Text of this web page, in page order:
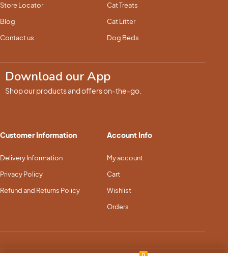
Store Locator
Blog
Contact us
Cat Treats
Cat Litter
Dog Beds
Download our App
Shop our products and offers on-the-go.
Customer Information
Delivery Information
Privacy Policy
Refund and Returns Policy
Account Info
My account
Cart
Wishlist
Orders